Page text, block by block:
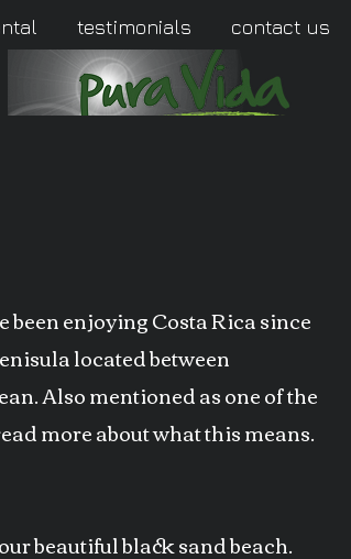
testimonials contact us
been enjoying Costa Rica since
located between
Also mentioned as one of the
more about what this means.
beautiful black sand beach.